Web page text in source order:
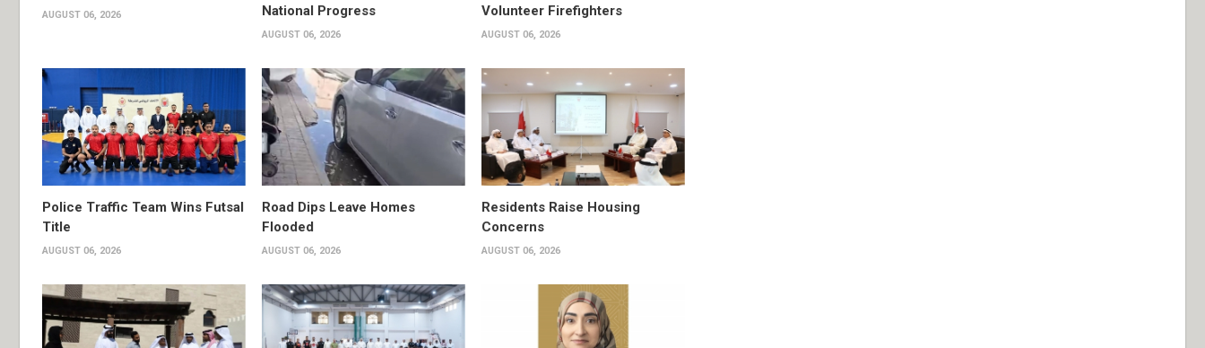
AUGUST 06, 2026
National Progress
AUGUST 06, 2026
Volunteer Firefighters
AUGUST 06, 2026
Police Traffic Team Wins Futsal
Title
AUGUST 06, 2026
Road Dips Leave Homes
Flooded
AUGUST 06, 2026
Residents Raise Housing
Concerns
AUGUST 06, 2026